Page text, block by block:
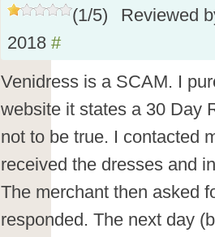
(1/5)
Reviewed
2018 #
Venidress is a SCAM. I
website it states a 30 Day
not to be true. I contacted
received the dresses and
The merchant then asked
responded. The next day